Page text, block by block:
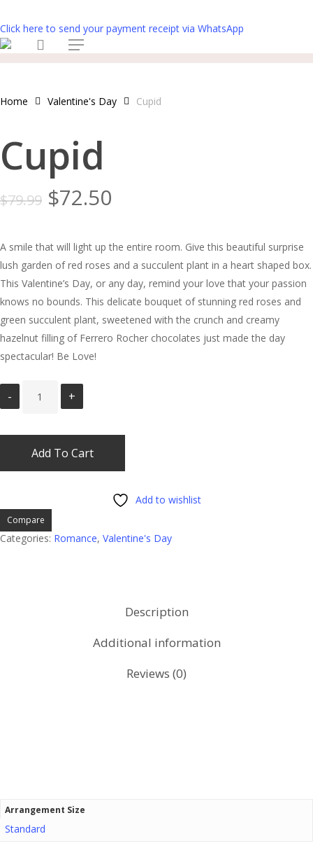
to
main
content
Click here to send your payment receipt via WhatsApp
search
Menu
Home Valentine's Day Cupid
Cupid
$79.99 Original
was:
$79.99.
$72.50
is:
$72.50.
A smile that will light up the entire room. Give this beautiful surprise
lush garden of red roses and a succulent plant in a heart shaped box.
This Valentine’s Day, or any day, remind your love that your passion
knows no bounds. This delicate bouquet of stunning red roses and
green succulent plant, sweetened with the crunch and creamy
hazelnut filling of Ferrero Rocher chocolates just made the day
spectacular! Be Love!
Add To Cart
Add to wishlist
Compare
Categories: Romance, Valentine's Day
Description
Additional information
Reviews (0)
Arrangement Size
Standard